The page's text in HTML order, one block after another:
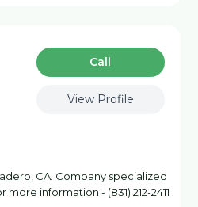
Сall
View Profile
CA. Company specialized
more information - (831) 212-2411